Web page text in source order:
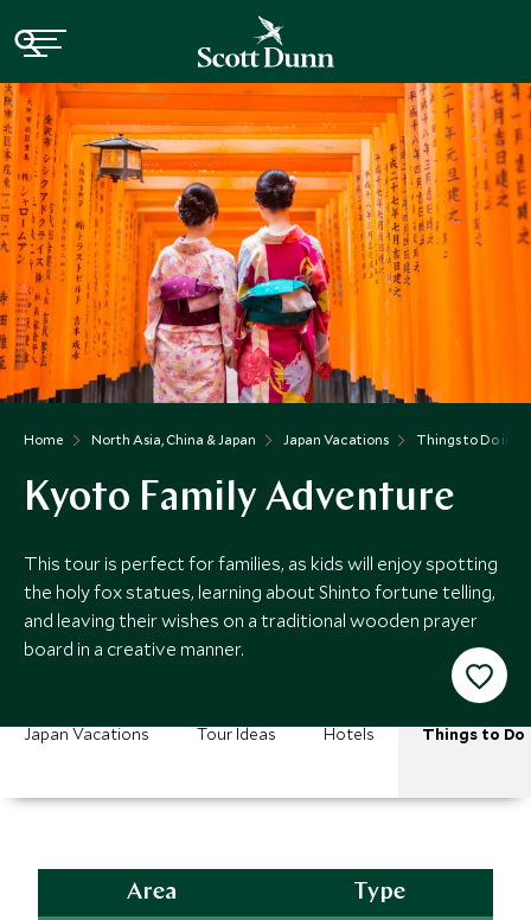
Home North Asia, China & Japan Japan Vacations Things to Do in
Kyoto Family Adventure
This tour is perfect for families, as kids will enjoy spotting
the holy fox statues, learning about Shinto fortune telling,
and leaving their wishes on a traditional wooden prayer
board in a creative manner.
Japan Vacations Tour Ideas Hotels Things to Do
Area Type